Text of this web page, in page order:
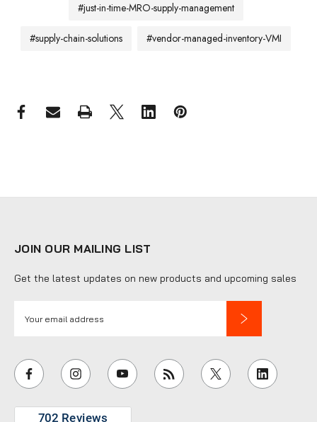
#just-in-time-MRO-supply-management
#supply-chain-solutions #vendor-managed-inventory-VMI
JOIN OUR MAILING LIST
Get the latest updates on new products and upcoming sales
i
l